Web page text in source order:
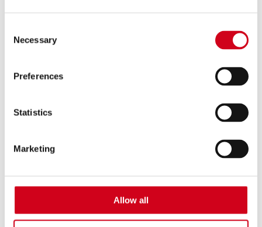
Selection
Necessary
Preferences
Statistics
Marketing
Allow all